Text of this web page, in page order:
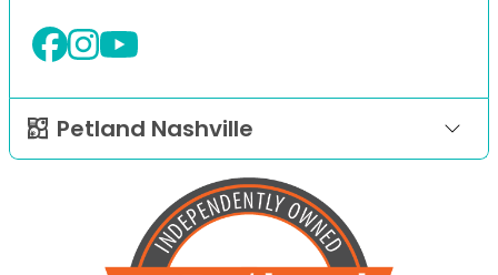
Petland Nashville